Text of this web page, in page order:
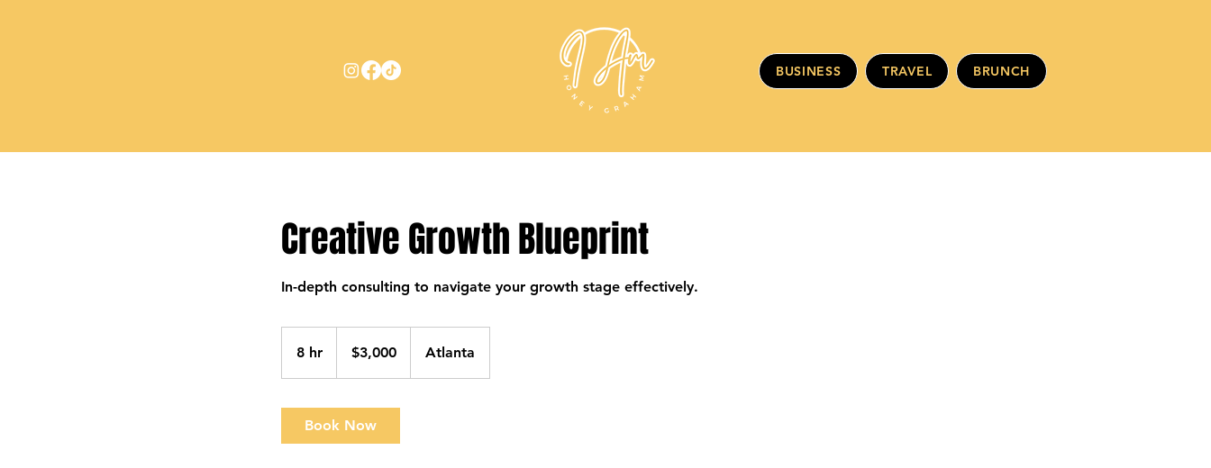
BUSINESS TRAVEL BRUNCH
Creative Growth Blueprint
In-depth consulting to navigate your growth stage effectively.
8 hr
h
dollars$3,000 Atlanta
Book Now